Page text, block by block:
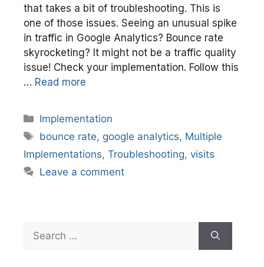
that takes a bit of troubleshooting. This is
one of those issues. Seeing an unusual spike
in traffic in Google Analytics? Bounce rate
skyrocketing? It might not be a traffic quality
issue! Check your implementation. Follow this
… Read more
Categories
Implementation
Tags
bounce rate, google analytics, Multiple
Implementations, Troubleshooting, visits
Leave a comment
for: